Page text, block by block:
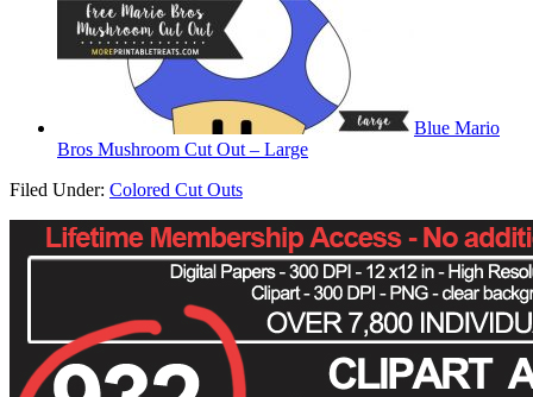
Blue Mario
Bros Mushroom Cut Out – Large
Filed Under: Colored Cut Outs